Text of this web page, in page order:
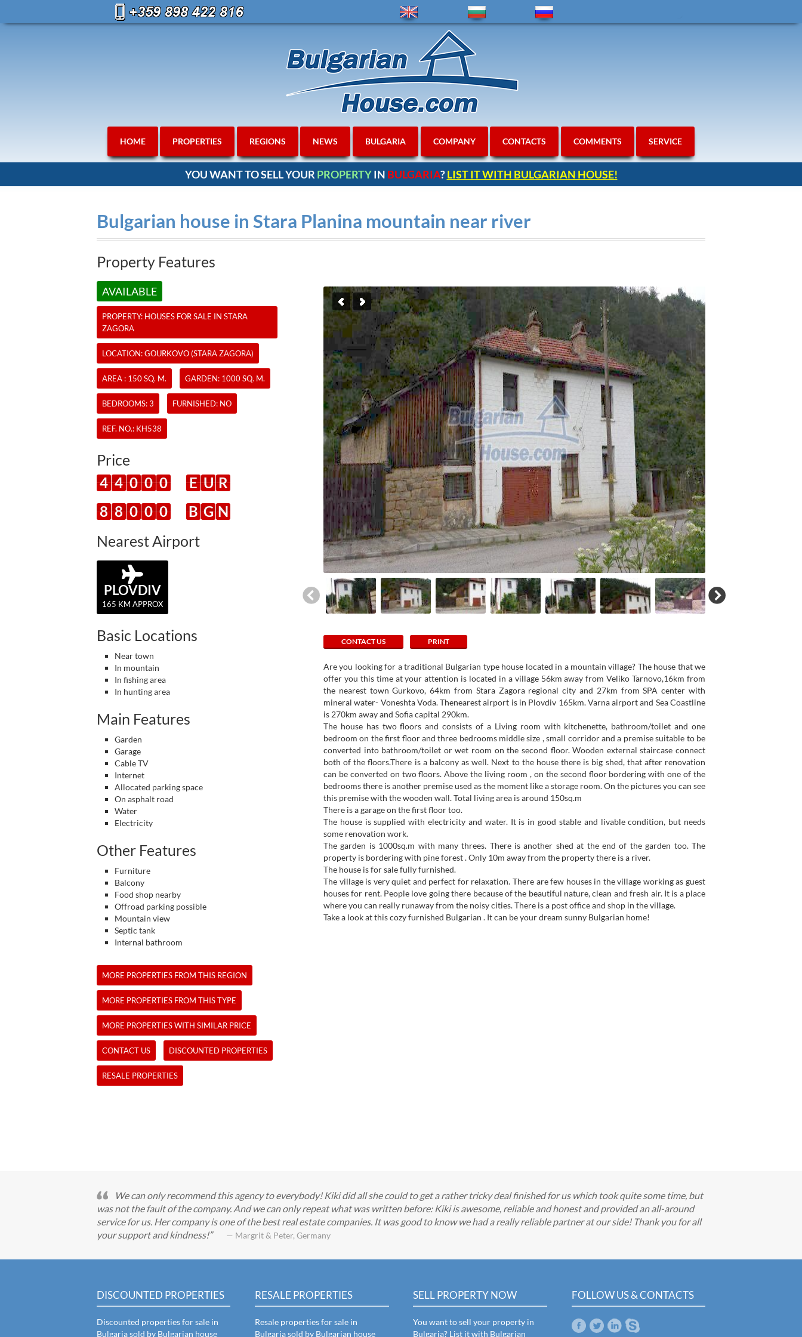
HOME PROPERTIES REGIONS NEWS BULGARIA COMPANY CONTACTS COMMENTS SERVICE
YOU WANT TO SELL YOUR PROPERTYIN BULGARIA?LIST IT WITH BULGARIAN HOUSE!
Bulgarian house in Stara Planina mountain near river
Property Features
AVAILABLE
PROPERTY: HOUSES FOR SALE IN STARA
ZAGORA
LOCATION: GOURKOVO (STARA ZAGORA)
AREA : 150 SQ. M. GARDEN: 1000 SQ. M.
BEDROOMS: 3 FURNISHED: NO
REF. NO.: KH538
Price
4 4 0 0 0 E U R
8 8 0 0 0 B G N
Nearest Airport
PLOVDIV
165 KM APPROX
CONTACT US PRINT
Are you looking for a traditional Bulgarian type house located in a mountain village? The house that we
offer you this time at your attention is located in a village 56km away from Veliko Tarnovo,16km from
the nearest town Gurkovo, 64km from Stara Zagora regional city and 27km from SPA center with
mineral water- Voneshta Voda. Thenearest airport is in Plovdiv 165km. Varna airport and Sea Coastline
is 270km away and Sofia capital 290km.
The house has two floors and consists of a Living room with kitchenette, bathroom/toilet and one
bedroom on the first floor and three bedrooms middle size , small corridor and a premise suitable to be
converted into bathroom/toilet or wet room on the second floor. Wooden external staircase connect
both of the floors.There is a balcony as well. Next to the house there is big shed, that after renovation
can be converted on two floors. Above the living room , on the second floor bordering with one of the
bedrooms there is another premise used as the moment like a storage room. On the pictures you can see
this premise with the wooden wall. Total living area is around 150sq.m
There is a garage on the first floor too.
The house is supplied with electricity and water. It is in good stable and livable condition, but needs
some renovation work.
The garden is 1000sq.m with many threes. There is another shed at the end of the garden too. The
property is bordering with pine forest . Only 10m away from the property there is a river.
The house is for sale fully furnished.
The village is very quiet and perfect for relaxation. There are few houses in the village working as guest
houses for rent. People love going there because of the beautiful nature, clean and fresh air. It is a place
where you can really runaway from the noisy cities. There is a post office and shop in the village.
Take a look at this cozy furnished Bulgarian . It can be your dream sunny Bulgarian home!
Basic Locations
Near town
In mountain
In fishing area
In hunting area
Main Features
Garden
Garage
Cable TV
Internet
Allocated parking space
On asphalt road
Water
Electricity
Other Features
Furniture
Balcony
Food shop nearby
Offroad parking possible
Mountain view
Septic tank
Internal bathroom
MORE PROPERTIES FROM THIS REGION
MORE PROPERTIES FROM THIS TYPE
MORE PROPERTIES WITH SIMILAR PRICE
CONTACT US DISCOUNTED PROPERTIES
RESALE PROPERTIES
We can only recommend this agency to everybody! Kiki did all she could to get a rather tricky deal finished for us which took quite some time, but
was not the fault of the company. And we can only repeat what was written before: Kiki is awesome, reliable and honest and provided an all-around
service for us. Her company is one of the best real estate companies. It was good to know we had a really reliable partner at our side! Thank you for all
your support and kindness!
— Margrit & Peter, Germany
DISCOUNTED PROPERTIES
Discounted properties for sale in
Bulgaria sold by Bulgarian house
RESALE PROPERTIES
Resale properties for sale in
Bulgaria sold by Bulgarian house
SELL PROPERTY NOW
You want to sell your property in
Bulgaria? List it with Bulgarian
FOLLOW US & CONTACTS